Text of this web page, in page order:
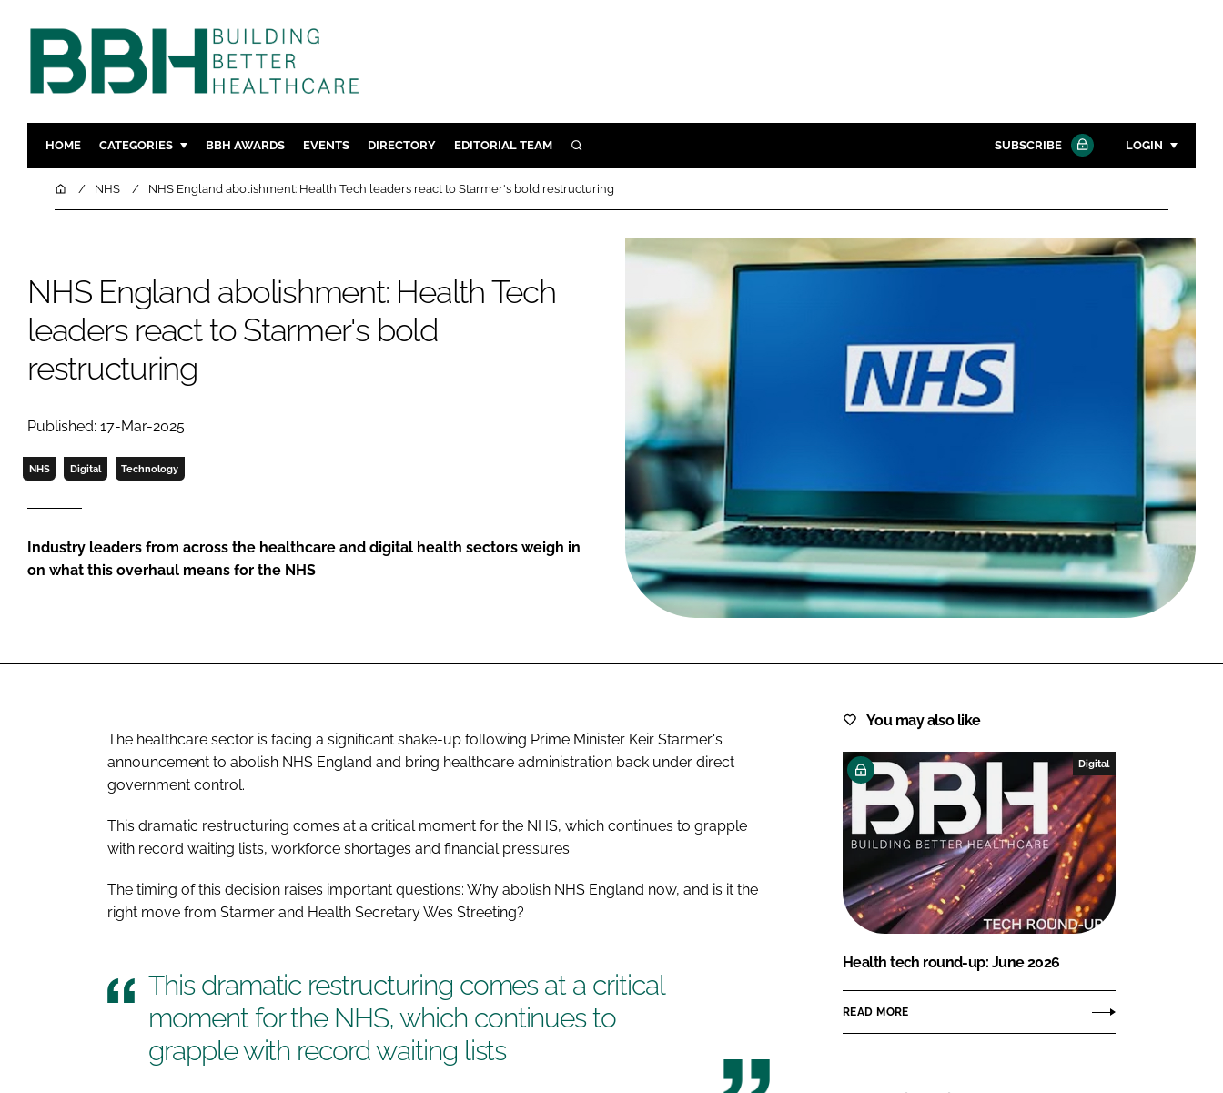
HOME CATEGORIES
DESIGN & BUILD
COMPANY NEWS
MENTAL HEALTH
DIGITAL
INFECTION CONTROL
BBH AWARDS EVENTS DIRECTORY EDITORIAL TEAM SEARCH SUBSCRIBE LOGIN
Password
HomeNHS NHS England abolishment: Health Tech leaders react to Starmer's bold restructuring
NHS England abolishment: Health Tech
leaders react to Starmer's bold
restructuring
Published: 17-Mar-2025
NHS Digital Technology
Industry leaders from across the healthcare and digital health sectors weigh in
on what this overhaul means for the NHS
The healthcare sector is facing a significant shake-up following Prime Minister Keir Starmer's
announcement to abolish NHS England and bring healthcare administration back under direct
government control.
This dramatic restructuring comes at a critical moment for the NHS, which continues to grapple
with record waiting lists, workforce shortages and financial pressures.
The timing of this decision raises important questions: Why abolish NHS England now, and is it the
right move from Starmer and Health Secretary Wes Streeting?
This dramatic restructuring comes at a critical
moment for the NHS, which continues to
grapple with record waiting lists
You may also like
Digital
Health tech round-up: June 2026
READ MORE